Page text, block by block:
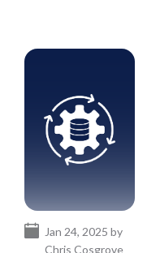
Jan 24, 2025 by
Chris Cosgrove